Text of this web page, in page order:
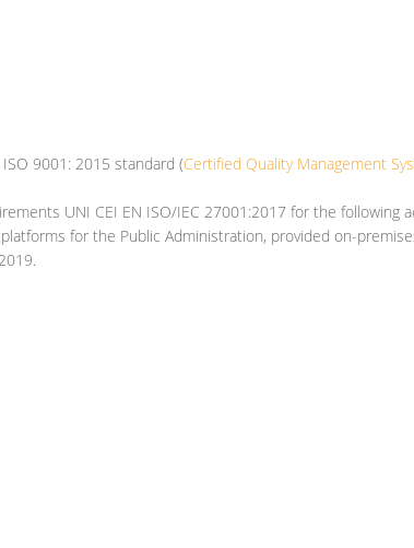
9001: 2015 standard (Certified Quality Management
UNI CEI EN ISO/IEC 27001:2017 for the following
for the Public Administration, provided on-